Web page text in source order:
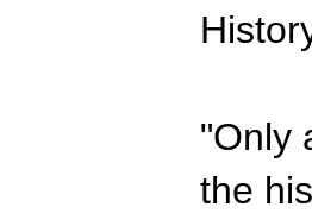
"Only
the